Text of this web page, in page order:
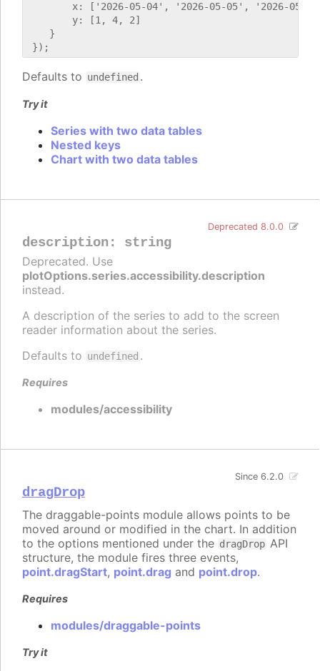
x: ['2026-05-04', '2026-05-05', '2026-05-
        y: [1, 4, 2]
    }
Defaults to undefined .
Try it
Series with two data tables
Nested keys
Chart with two data tables
description: string
Deprecated 8.0.0
Deprecated. Use
plotOptions.series.accessibility.description
instead.
A description of the series to add to the screen
reader information about the series.
Defaults to undefined .
Requires
modules/accessibility
dragDrop
Since 6.2.0
The draggable-points module allows points to be
moved around or modified in the chart. In addition
to the options mentioned under the dragDrop API
structure, the module fires three events,
point.dragStart, point.drag and point.drop.
Requires
modules/draggable-points
Try it